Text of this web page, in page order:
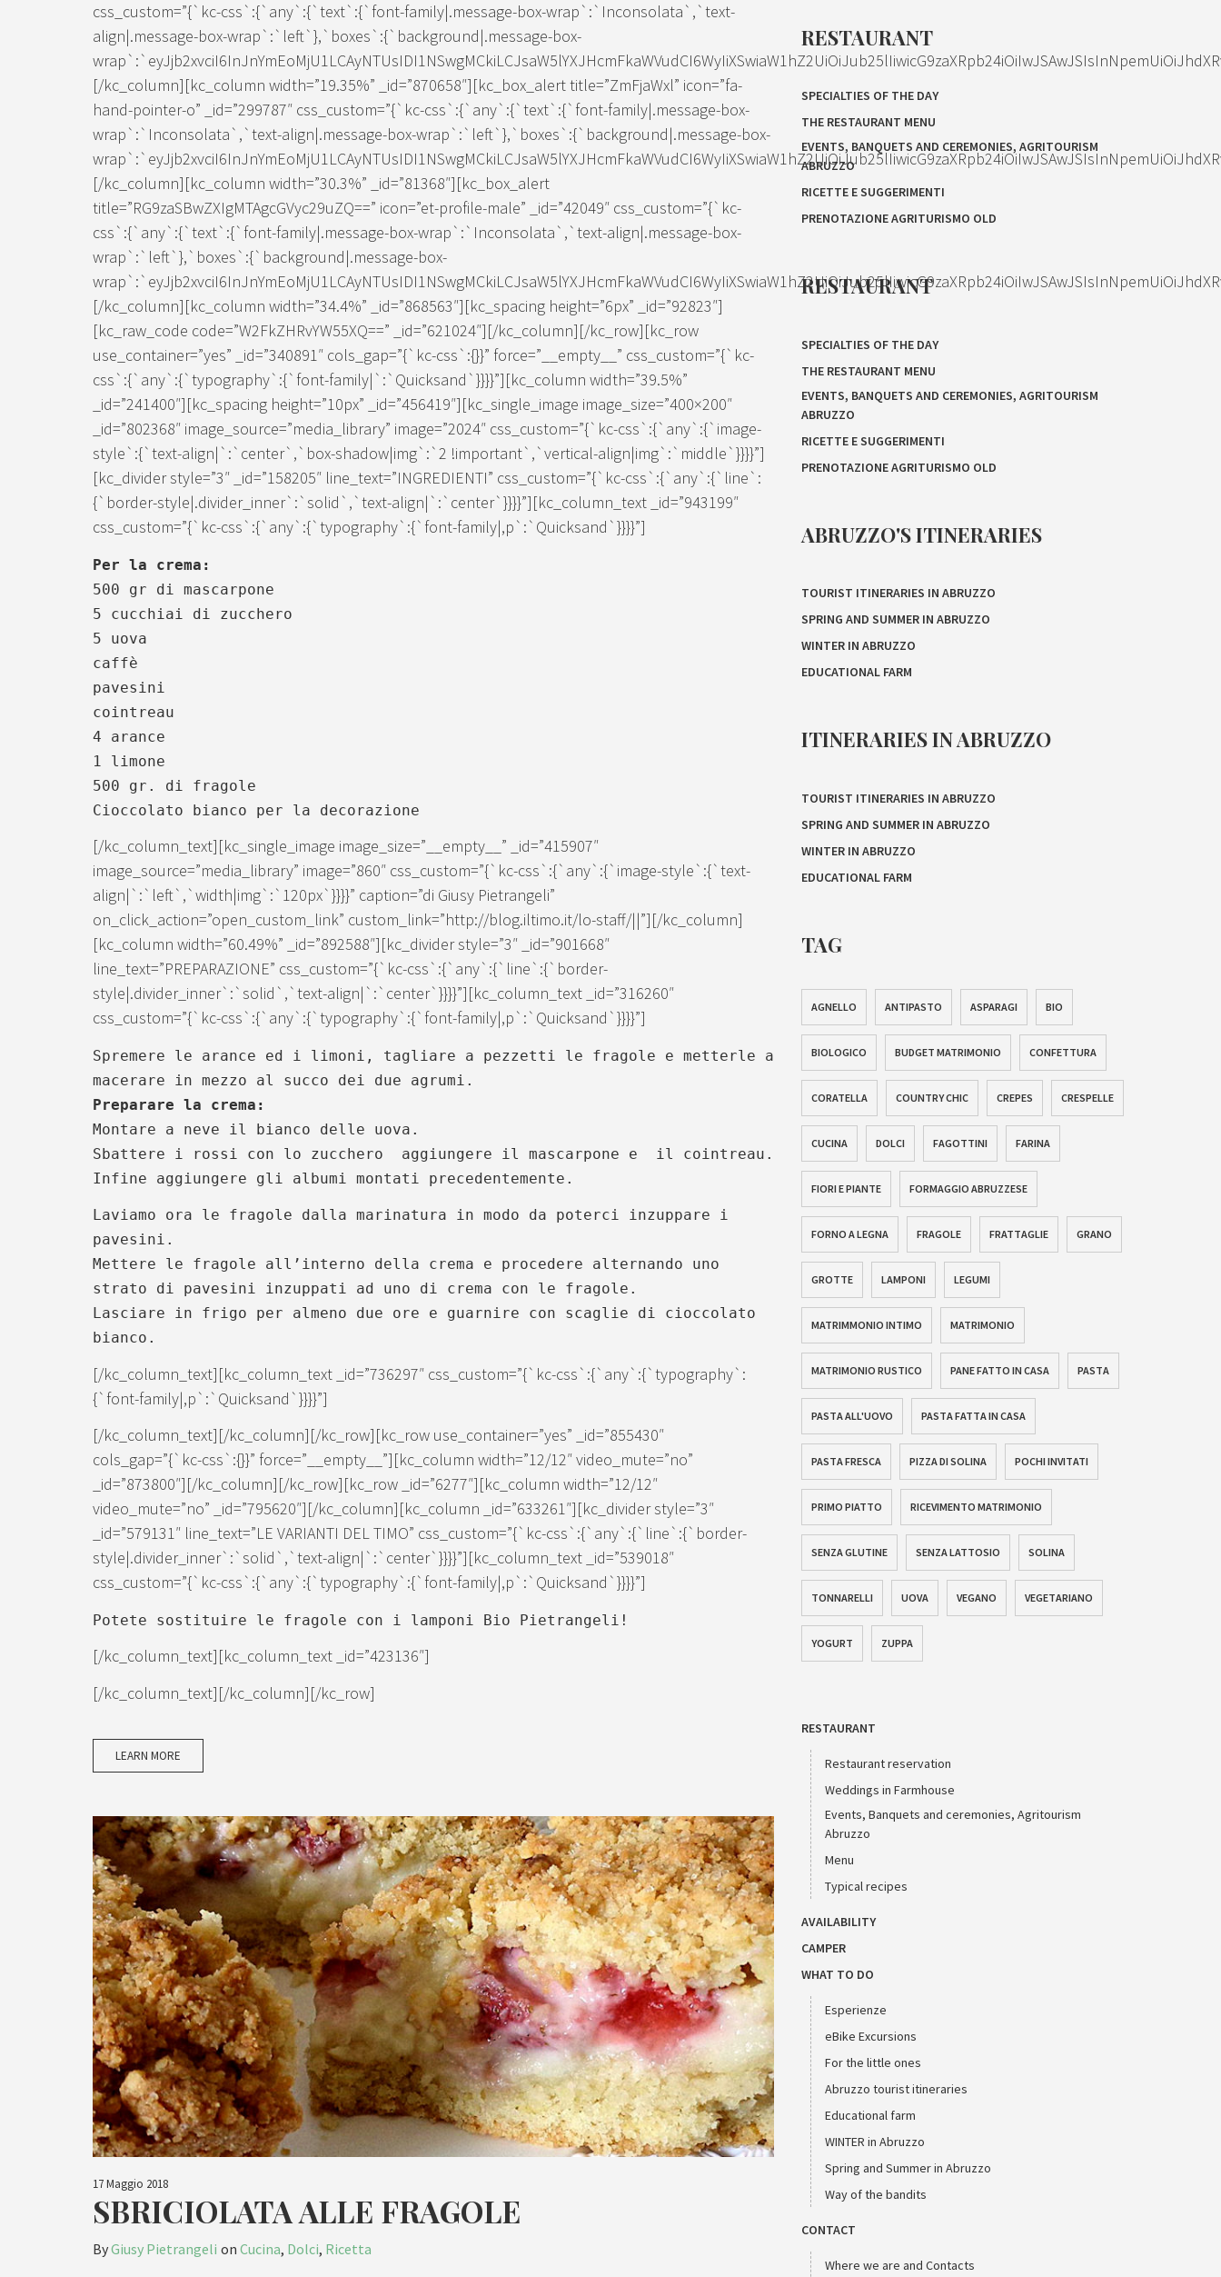
css_custom=”{`kc-css`:{`any`:{`text`:{`font-family|.message-box-wrap`:`Inconsolata`,`text-
align|.message-box-wrap`:`left`},`boxes`:{`background|.message-box-
[/kc_column][kc_column width=”19.35%” _id=”870658″][kc_box_alert title=”ZmFjaWxl” icon=”fa-
hand-pointer-o” _id=”299787″ css_custom=”{`kc-css`:{`any`:{`text`:{`font-family|.message-box-
wrap`:`Inconsolata`,`text-align|.message-box-wrap`:`left`},`boxes`:{`background|.message-box-
[/kc_column][kc_column width=”30.3%” _id=”81368″][kc_box_alert
title=”RG9zaSBwZXIgMTAgcGVyc29uZQ==” icon=”et-profile-male” _id=”42049″ css_custom=”{`kc-
css`:{`any`:{`text`:{`font-family|.message-box-wrap`:`Inconsolata`,`text-align|.message-box-
wrap`:`left`},`boxes`:{`background|.message-box-
[/kc_column][kc_column width=”34.4%” _id=”868563″][kc_spacing height=”6px” _id=”92823″]
[kc_raw_code code=”W2FkZHRvYW55XQ==” _id=”621024″][/kc_column][/kc_row][kc_row
use_container=”yes” _id=”340891″ cols_gap=”{`kc-css`:{}}” force=”__empty__” css_custom=”{`kc-
css`:{`any`:{`typography`:{`font-family|`:`Quicksand`}}}}”][kc_column width=”39.5%”
_id=”241400″][kc_spacing height=”10px” _id=”456419″][kc_single_image image_size=”400×200″
_id=”802368″ image_source=”media_library” image=”2024″ css_custom=”{`kc-css`:{`any`:{`image-
style`:{`text-align|`:`center`,`box-shadow|img`:`2 !important`,`vertical-align|img`:`middle`}}}}”]
[kc_divider style=”3″ _id=”158205″ line_text=”INGREDIENTI” css_custom=”{`kc-css`:{`any`:{`line`:
{`border-style|.divider_inner`:`solid`,`text-align|`:`center`}}}}”][kc_column_text _id=”943199″
css_custom=”{`kc-css`:{`any`:{`typography`:{`font-family|,p`:`Quicksand`}}}}”]
Per la crema:
500 gr di mascarpone
5 cucchiai di zucchero
5 uova
caffè
pavesini
cointreau
4 arance
1 limone
500 gr. di fragole
Cioccolato bianco per la decorazione
[/kc_column_text][kc_single_image image_size=”__empty__” _id=”415907″
image_source=”media_library” image=”860″ css_custom=”{`kc-css`:{`any`:{`image-style`:{`text-
align|`:`left`,`width|img`:`120px`}}}}” caption=”di Giusy Pietrangeli”
on_click_action=”open_custom_link” custom_link=”http://blog.iltimo.it/lo-staff/||”][/kc_column]
[kc_column width=”60.49%” _id=”892588″][kc_divider style=”3″ _id=”901668″
line_text=”PREPARAZIONE” css_custom=”{`kc-css`:{`any`:{`line`:{`border-
style|.divider_inner`:`solid`,`text-align|`:`center`}}}}”][kc_column_text _id=”316260″
css_custom=”{`kc-css`:{`any`:{`typography`:{`font-family|,p`:`Quicksand`}}}}”]
Spremere le arance ed i limoni, tagliare a pezzetti le fragole e metterle a
macerare in mezzo al succo dei due agrumi.
Preparare la crema:
Montare a neve il bianco delle uova.
Sbattere i rossi con lo zucchero aggiungere il mascarpone e il cointreau.
Infine aggiungere gli albumi montati precedentemente.
Laviamo ora le fragole dalla marinatura in modo da poterci inzuppare i
pavesini.
Mettere le fragole all’interno della crema e procedere alternando uno
strato di pavesini inzuppati ad uno di crema con le fragole.
Lasciare in frigo per almeno due ore e guarnire con scaglie di cioccolato
bianco.
[/kc_column_text][kc_column_text _id=”736297″ css_custom=”{`kc-css`:{`any`:{`typography`:
{`font-family|,p`:`Quicksand`}}}}”]
[/kc_column_text][/kc_column][/kc_row][kc_row use_container=”yes” _id=”855430″
cols_gap=”{`kc-css`:{}}” force=”__empty__”][kc_column width=”12/12″ video_mute=”no”
_id=”873800″][/kc_column][/kc_row][kc_row _id=”6277″][kc_column width=”12/12″
video_mute=”no” _id=”795620″][/kc_column][kc_column _id=”633261″][kc_divider style=”3″
_id=”579131″ line_text=”LE VARIANTI DEL TIMO” css_custom=”{`kc-css`:{`any`:{`line`:{`border-
style|.divider_inner`:`solid`,`text-align|`:`center`}}}}”][kc_column_text _id=”539018″
css_custom=”{`kc-css`:{`any`:{`typography`:{`font-family|,p`:`Quicksand`}}}}”]
Potete sostituire le fragole con i lamponi Bio Pietrangeli!
[/kc_column_text][kc_column_text _id=”423136″]
[/kc_column_text][/kc_column][/kc_row]
LEARN MORE
17 Maggio 2018
SBRICIOLATA ALLE FRAGOLE
ByGiusy Pietrangeli on Cucina, Dolci, Ricetta
RESTAURANT
SPECIALTIES OF THE DAY
THE RESTAURANT MENU
EVENTS, BANQUETS AND CEREMONIES, AGRITOURISM
ABRUZZO
RICETTE E SUGGERIMENTI
PRENOTAZIONE AGRITURISMO OLD
RESTAURANT
SPECIALTIES OF THE DAY
THE RESTAURANT MENU
EVENTS, BANQUETS AND CEREMONIES, AGRITOURISM
ABRUZZO
RICETTE E SUGGERIMENTI
PRENOTAZIONE AGRITURISMO OLD
ABRUZZO'S ITINERARIES
TOURIST ITINERARIES IN ABRUZZO
SPRING AND SUMMER IN ABRUZZO
WINTER IN ABRUZZO
EDUCATIONAL FARM
ITINERARIES IN ABRUZZO
TOURIST ITINERARIES IN ABRUZZO
SPRING AND SUMMER IN ABRUZZO
WINTER IN ABRUZZO
EDUCATIONAL FARM
TAG
AGNELLO ANTIPASTO ASPARAGI BIO
BIOLOGICO BUDGET MATRIMONIO CONFETTURA
CORATELLA COUNTRY CHIC CREPES CRESPELLE
CUCINA DOLCI FAGOTTINI FARINA
FIORI E PIANTE FORMAGGIO ABRUZZESE
FORNO A LEGNA FRAGOLE FRATTAGLIE GRANO
GROTTE LAMPONI LEGUMI
MATRIMMONIO INTIMO MATRIMONIO
MATRIMONIO RUSTICO PANE FATTO IN CASA PASTA
PASTA ALL'UOVO PASTA FATTA IN CASA
PASTA FRESCA PIZZA DI SOLINA POCHI INVITATI
PRIMO PIATTO RICEVIMENTO MATRIMONIO
SENZA GLUTINE SENZA LATTOSIO SOLINA
TONNARELLI UOVA VEGANO VEGETARIANO
YOGURT ZUPPA
RESTAURANT
Restaurant reservation
Weddings in Farmhouse
Events, Banquets and ceremonies, Agritourism
Abruzzo
Menu
Typical recipes
AVAILABILITY
CAMPER
WHAT TO DO
Esperienze
eBike Excursions
For the little ones
Abruzzo tourist itineraries
Educational farm
WINTER in Abruzzo
Spring and Summer in Abruzzo
Way of the bandits
CONTACT
Where we are and Contacts